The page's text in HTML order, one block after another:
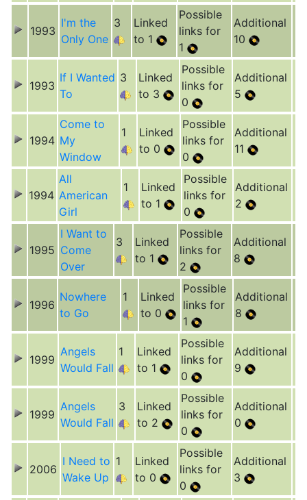
1993
I'm the
Only One
3
Linked
to 1
Possible
links for
1
Additional
10
1993
If I Wanted
To
3
Linked
to 3
Possible
links for
0
Additional
5
1994
Come to
My
Window
1
Linked
to 0
Possible
links for
0
Additional
11
1994
All
American
Girl
1
Linked
to 1
Possible
links for
0
Additional
2
1995
I Want to
Come
Over
3
Linked
to 1
Possible
links for
2
Additional
8
1996
Nowhere
to Go
1
Linked
to 0
Possible
links for
1
Additional
8
1999
Angels
Would Fall
1
Linked
to 1
Possible
links for
0
Additional
9
1999
Angels
Would Fall
3
Linked
to 2
Possible
links for
0
Additional
0
2006
I Need to
Wake Up
1
Linked
to 0
Possible
links for
0
Additional
3